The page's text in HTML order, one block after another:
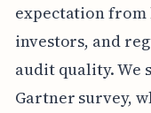
expectation
investors, and
audit quality. We
Gartner survey,